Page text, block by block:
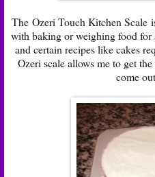
The Ozeri Touch Kitchen Scale
with baking or weighing food for
and certain recipes like cakes
Ozeri scale allows me to get
come